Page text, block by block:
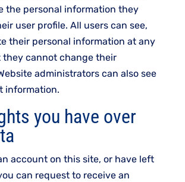
the personal information they
user profile. All users can see,
their personal information at any
they cannot change their
administrators can also see
information.
you have over
account on this site, or have left
can request to receive an